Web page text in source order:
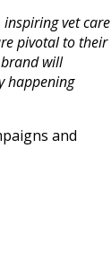
vet care
pivotal to their
will
happening
and